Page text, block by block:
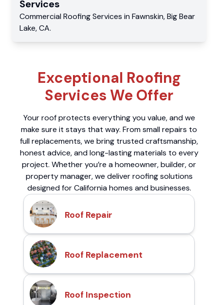
Services
Commercial Roofing Services in Fawnskin,Big Bear
Lake,CA.
Exceptional Roofing
Services We Offer
Your roof protects everything you value, and we
make sure it stays that way. From small repairs to
full replacements, we bring trusted craftsmanship,
honest advice, and long-lasting materials to every
project. Whether you’re a homeowner, builder, or
property manager, we deliver roofing solutions
designed for California homes and businesses.
Roof Repair
Roof Replacement
Roof Inspection